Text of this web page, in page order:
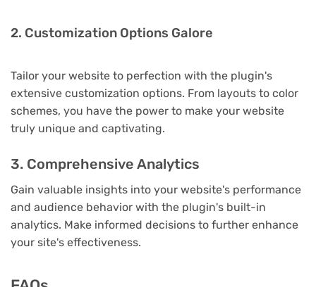
2. Customization Options Galore
Tailor your website to perfection with the plugin's
extensive customization options. From layouts to color
schemes, you have the power to make your website
truly unique and captivating.
3. Comprehensive Analytics
Gain valuable insights into your website's performance
and audience behavior with the plugin's built-in
analytics. Make informed decisions to further enhance
your site's effectiveness.